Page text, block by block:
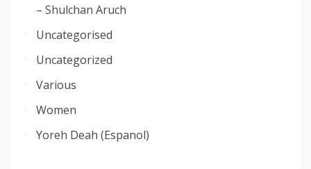
– Shulchan Aruch
Uncategorised
Uncategorized
Various
Women
Yoreh Deah (Espanol)